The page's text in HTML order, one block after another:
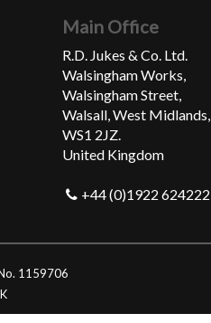
Main Office
R.D. Jukes & Co. Ltd.
Walsingham Works,
Walsingham Street,
Walsall, West Midlands,
WS1 2JZ.
United Kingdom
+44 (0)1922 624222
1159706